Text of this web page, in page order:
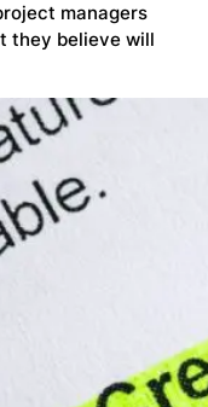
managers
they believe will